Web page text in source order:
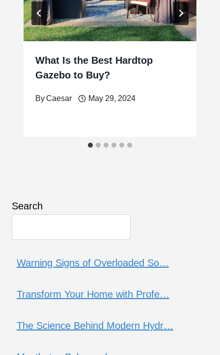
What Is the Best Hardtop
Gazebo to Buy?
ByCaesar May 29, 2024
Search
Warning Signs of Overloaded So…
Transform Your Home with Profe…
The Science Behind Modern Hydr…